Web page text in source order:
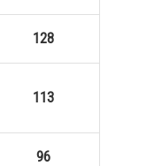
128
113
96